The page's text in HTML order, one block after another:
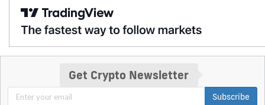
Get Crypto Newsletter
Subscribe